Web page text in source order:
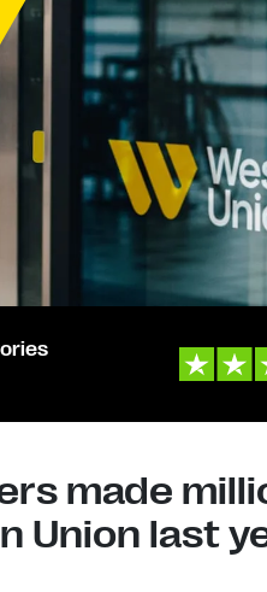
made
Union last